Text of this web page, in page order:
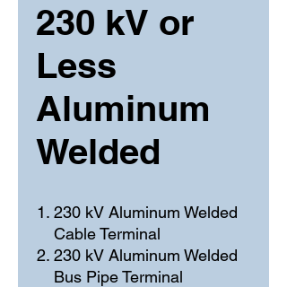
230 kV or
Less
Aluminum
Welded
230 kV Aluminum Welded
Cable Terminal
230 kV Aluminum Welded
Bus Pipe Terminal